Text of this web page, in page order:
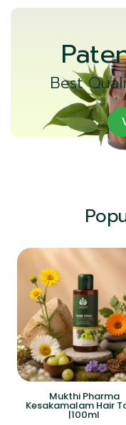
Best
Mukthi Pharma
Kesakamalam Hair
|100ml